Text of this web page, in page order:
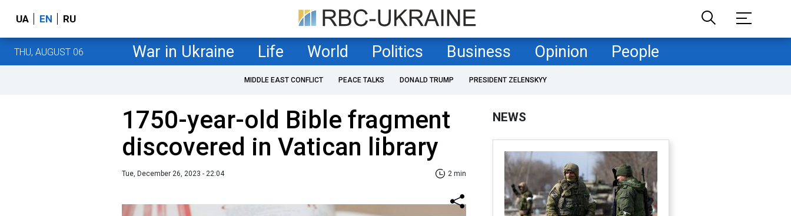
UA EN RU
THU, AUGUST 06 War in Ukraine Life World Politics Business Opinion People
MIDDLE EAST CONFLICT PEACE TALKS DONALD TRUMP PRESIDENT ZELENSKYY
1750-year-old Bible fragment
discovered in Vatican library
Tue, December 26, 2023 - 22:04 2 min
NEWS